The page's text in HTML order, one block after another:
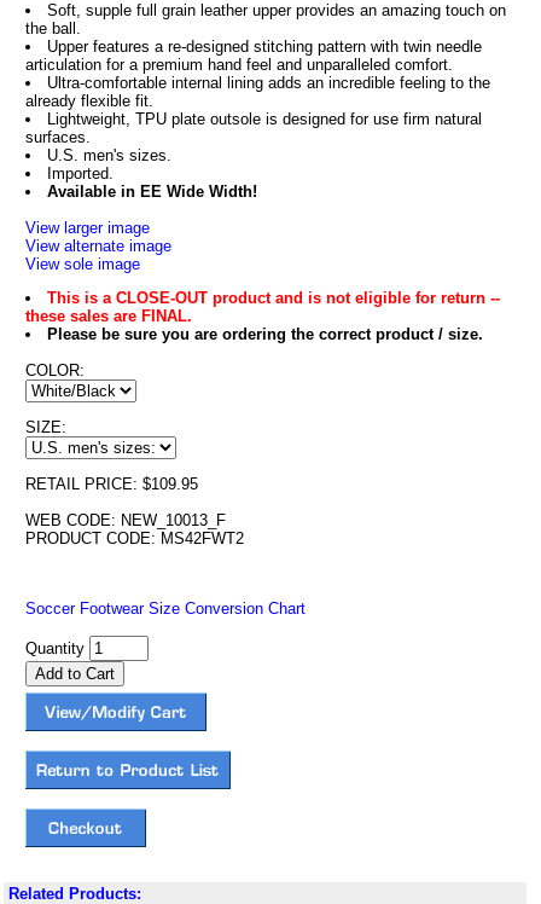
Soft, supple full grain leather upper provides an amazing touch on
the ball.
Upper features a re-designed stitching pattern with twin needle
articulation for a premium hand feel and unparalleled comfort.
Ultra-comfortable internal lining adds an incredible feeling to the
already flexible fit.
Lightweight, TPU plate outsole is designed for use firm natural
surfaces.
U.S. men's sizes.
Imported.
Available in EE Wide Width!
View larger image
View alternate image
View sole image
This is a CLOSE-OUT product and is not eligible for return --
these sales are FINAL.
Please be sure you are ordering the correct product / size.
COLOR:
SIZE:
RETAIL PRICE: $109.95
WEB CODE: NEW_10013_F
PRODUCT CODE: MS42FWT2
Soccer Footwear Size Conversion Chart
Quantity
Related Products: